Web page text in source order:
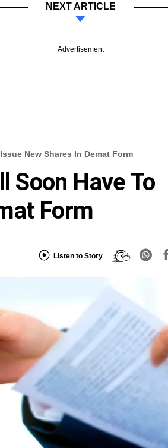
NEXT ARTICLE
Advertisement
New Shares In Demat Form
Soon Have To
Form
Listen to Story